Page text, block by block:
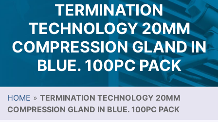
TERMINATION
TECHNOLOGY 20MM
COMPRESSION GLAND IN
BLUE. 100PC PACK
HOME » TERMINATION TECHNOLOGY 20MM
COMPRESSION GLAND IN BLUE. 100PC PACK